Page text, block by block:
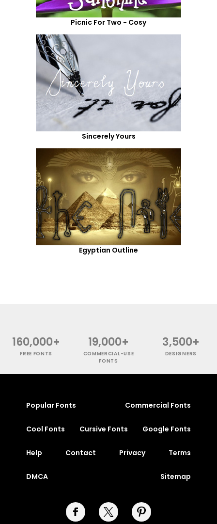
Picnic For Two - Cosy
Sincerely Yours
Egyptian Outline
160,000+
FREE FONTS
19,000+
COMMERCIAL-USE
FONTS
3,500+
DESIGNERS
Popular Fonts Commercial Fonts
Cool Fonts Cursive Fonts Google Fonts
Help Contact Privacy Terms
DMCA Sitemap